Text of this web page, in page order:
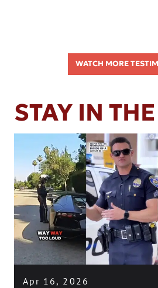
WATCH MORE
STAY IN
Apr 16, 2026